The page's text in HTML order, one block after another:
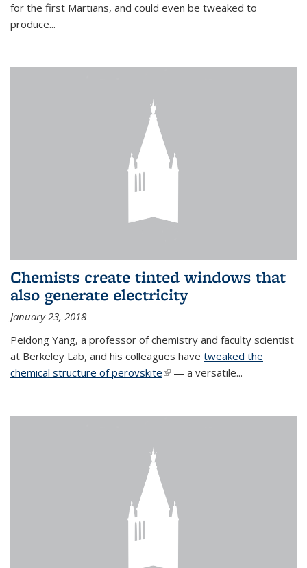
for the first Martians, and could even be tweaked to
produce...
Chemists create tinted windows that
also generate electricity
January 23, 2018
Peidong Yang, a professor of chemistry and faculty scientist
at Berkeley Lab, and his colleagues have tweaked the
chemical structure of perovskite(link is external)
— a versatile...